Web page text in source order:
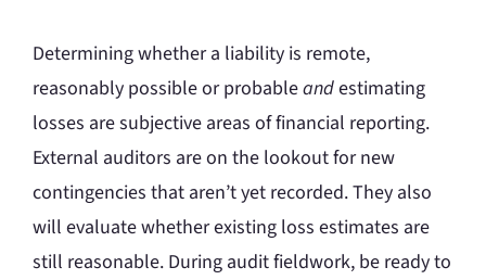
Determining whether a liability is remote,
reasonably possible or probableandestimating
losses are subjective areas of financial reporting.
External auditors are on the lookout for new
contingencies that aren’t yet recorded. They also
will evaluate whether existing loss estimates are
still reasonable. During audit fieldwork, be ready to